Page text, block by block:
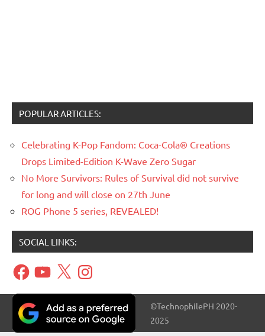
POPULAR ARTICLES:
Celebrating K-Pop Fandom: Coca-Cola® Creations
Drops Limited-Edition K-Wave Zero Sugar
No More Survivors: Rules of Survival did not survive
for long and will close on 27th June
ROG Phone 5 series, REVEALED!
SOCIAL LINKS:
FacebookYouTube
X Instagram
©TechnophilePH 2020-
2025